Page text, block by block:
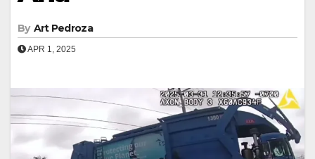
By Art Pedroza
APR 1, 2025